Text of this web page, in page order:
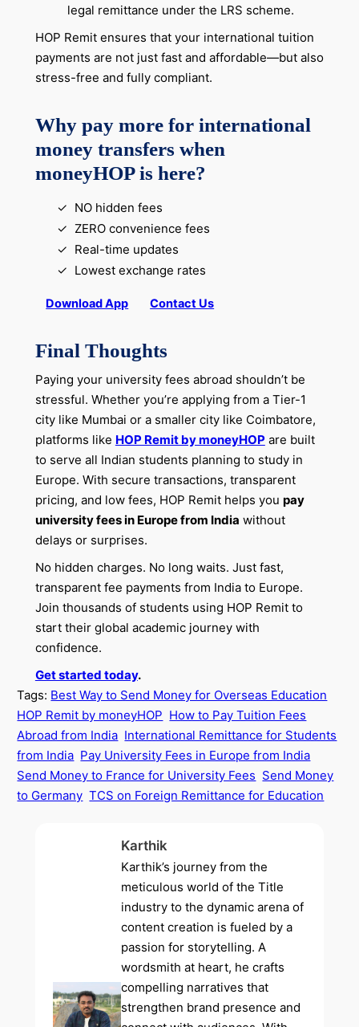
legal remittance under the LRS scheme.
HOP Remit ensures that your international tuition
payments are not just fast and affordable—but also
stress-free and fully compliant.
Why pay more for international
money transfers when
moneyHOP is here?
NO hidden fees
ZERO convenience fees
Real-time updates
Lowest exchange rates
Download App Contact Us
Final Thoughts
Paying your university fees abroad shouldn’t be
stressful. Whether you’re applying from a Tier-1
city like Mumbai or a smaller city like Coimbatore,
platforms like HOP Remit by moneyHOPare built
to serve all Indian students planning to study in
Europe. With secure transactions, transparent
pricing, and low fees, HOP Remit helps you pay
university fees in Europe from India without
delays or surprises.
No hidden charges. No long waits. Just fast,
transparent fee payments from India to Europe.
Join thousands of students using HOP Remit to
start their global academic journey with
confidence.
Get started today.
Tags: Best Way to Send Money for Overseas Education
HOP Remit by moneyHOP How to Pay Tuition Fees
Abroad from India International Remittance for Students
from India Pay University Fees in Europe from India
Send Money to France for University Fees Send Money
to Germany TCS on Foreign Remittance for Education
Karthik
Karthik’s journey from the
meticulous world of the Title
industry to the dynamic arena of
content creation is fueled by a
passion for storytelling. A
wordsmith at heart, he crafts
compelling narratives that
strengthen brand presence and